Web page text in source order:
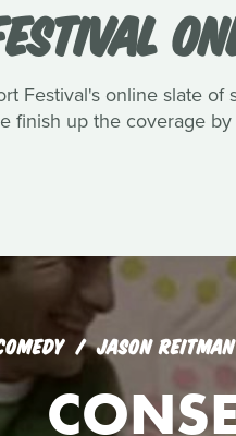
Festival's online slate
finish up the coverage
JASON REITMAN